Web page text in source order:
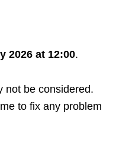
2026 at 12:00.
not be considered.
to fix any problem